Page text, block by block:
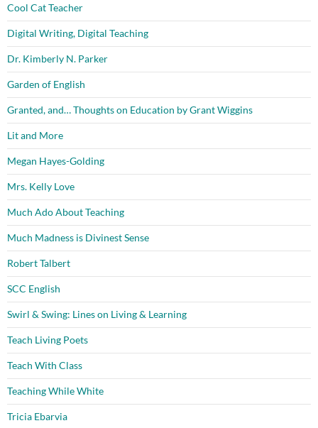
Cool Cat Teacher
Digital Writing, Digital Teaching
Dr. Kimberly N. Parker
Garden of English
Granted, and… Thoughts on Education by Grant Wiggins
Lit and More
Megan Hayes-Golding
Mrs. Kelly Love
Much Ado About Teaching
Much Madness is Divinest Sense
Robert Talbert
SCC English
Swirl & Swing: Lines on Living & Learning
Teach Living Poets
Teach With Class
Teaching While White
Tricia Ebarvia